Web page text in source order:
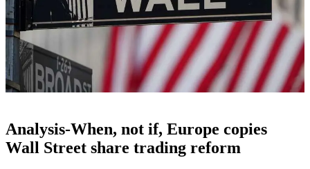
Analysis-When, not if, Europe copies
Wall Street share trading reform